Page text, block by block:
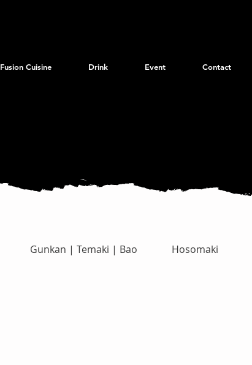
Fusion Cuisine Drink Event Contact
Gunkan | Temaki | Bao Hosomaki